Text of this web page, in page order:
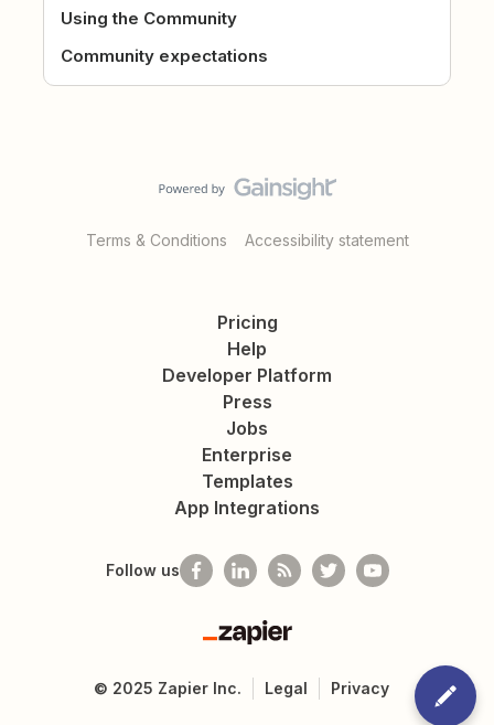
Using the Community
Community expectations
Terms & Conditions Accessibility statement
Pricing
Help
Developer Platform
Press
Jobs
Enterprise
Templates
App Integrations
Follow us
Zapier
© 2025 Zapier Inc. Legal Privacy